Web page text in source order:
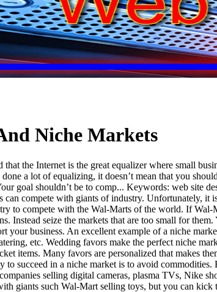
Niche Markets
that the Internet is the great equalizer where small
a lot of equalizing, it doesn’t mean that you
goal shouldn’t be to comp... Keywords: web site
can compete with giants of industry. Unfortunately,
to compete with the Wal-Marts of the world. If
Instead seize the markets that are too small for
your business. An excellent example of a niche
etc. Wedding favors make the perfect niche
items. Many favors are personalized that makes
to succeed in a niche market is to avoid
selling digital cameras, plasma TVs, Nike
giants such Wal-Mart selling toys, but you can